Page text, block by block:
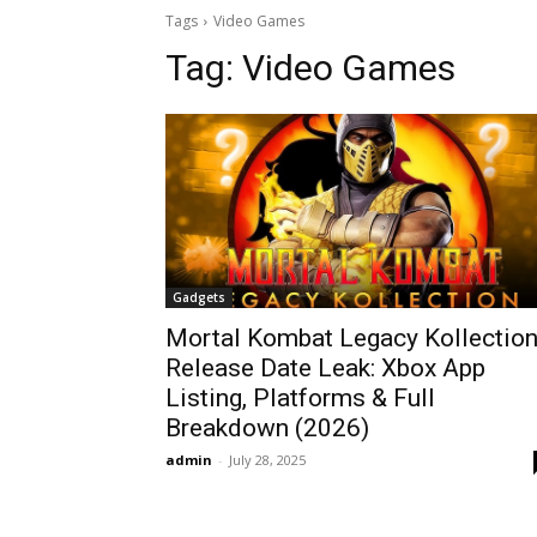
Tags Video Games
Tag: Video Games
Gadgets
Mortal Kombat Legacy Kollection
Release Date Leak: Xbox App
Listing, Platforms & Full
Breakdown (2026)
admin - July 28, 2025